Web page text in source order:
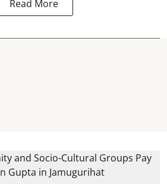
Read More